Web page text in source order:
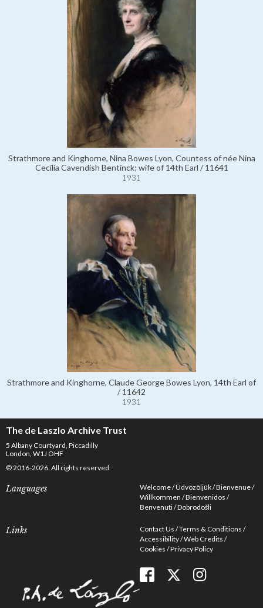
Strathmore and Kinghorne, Nina Bowes Lyon, Countess of née Nina
Cecilia Cavendish Bentinck; wife of 14th Earl / 11641
1931
Strathmore and Kinghorne, Claude George Bowes Lyon, 14th Earl of
/ 11642
1931
The de Laszlo Archive Trust
5 Albany Courtyard, Piccadilly
London, W1J OHF
© 2016-2026. All rights reserved.
Languages Welcome Üdvözöljük Bienvenue
Willkommen Bienvenidos
Benvenuti Dobrodošli
Links Contact Us Terms & Conditions
Accessibility Web Credits
Cookies Privacy Policy